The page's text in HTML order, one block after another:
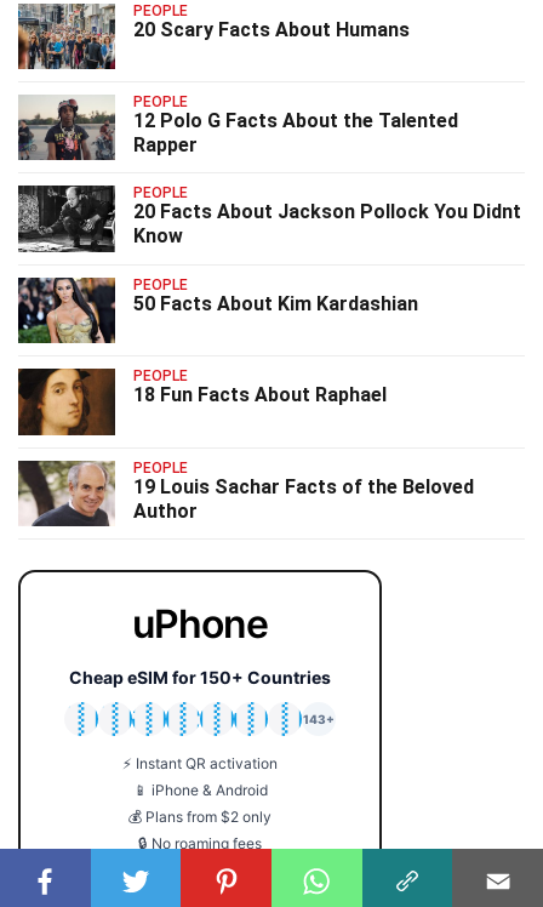
PEOPLE
20 Scary Facts About Humans
PEOPLE
12 Polo G Facts About the Talented
Rapper
PEOPLE
20 Facts About Jackson Pollock You Didnt
Know
PEOPLE
50 Facts About Kim Kardashian
PEOPLE
18 Fun Facts About Raphael
PEOPLE
19 Louis Sachar Facts of the Beloved
Author
uPhone
Cheap eSIM for 150+ Countries
🇯🇵
🇹🇭
🇬🇧
🇺🇸
🇩🇪
🇦🇺
🇰🇷
143+
⚡ Instant QR activation
📱 iPhone & Android
💰 Plans from $2 only
🔒 No roaming fees
Get Your eSIM →